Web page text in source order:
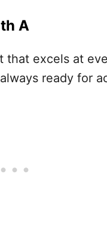
A
that excels at
ready for